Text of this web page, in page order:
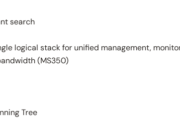
search
logical stack for unified management,
(MS350)
Tree